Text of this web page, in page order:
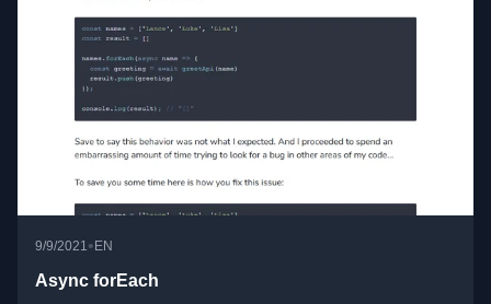
9/9/2021• EN
Async forEach